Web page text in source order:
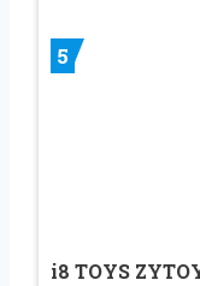
5
i8 TOYS